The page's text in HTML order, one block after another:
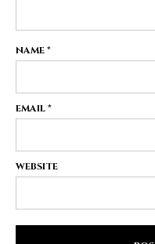
NAME*
EMAIL*
WEBSITE